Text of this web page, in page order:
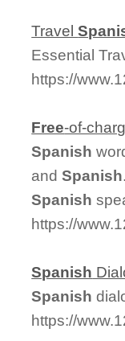
Travel
Essential
https://
Free-of-
Spanish
andSpanish.
Spanish
https://
Spanish
Spanish
https://